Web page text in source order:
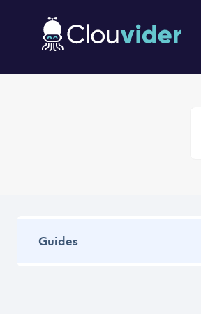
Guides